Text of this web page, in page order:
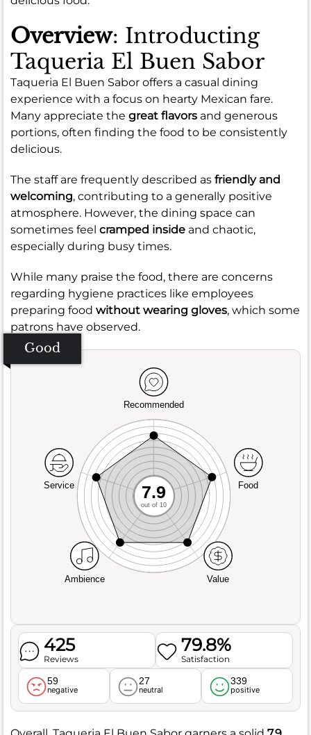
Overview: Introducting
Taqueria El Buen Sabor
Taqueria El Buen Sabor offers a casual dining
experience with a focus on hearty Mexican fare.
Many appreciate the great flavors and generous
portions, often finding the food to be consistently
delicious.
The staff are frequently described as friendly and
welcoming, contributing to a generally positive
atmosphere. However, the dining space can
sometimes feel cramped inside and chaotic,
especially during busy times.
While many praise the food, there are concerns
regarding hygiene practices like employees
preparing food without wearing gloves, which some
patrons have observed.
Good
Recommended
Service
Ambience Value
Food
7.9
out of 10
425
Reviews
79.8%
Satisfaction
59
negative
27
neutral
339
positive